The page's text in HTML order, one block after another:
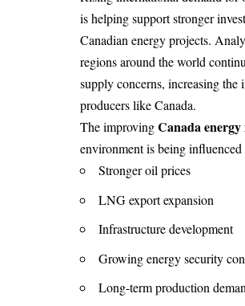
is helping support stronger
Canadian energy projects.
regions around the world
supply concerns, increasing the
producers like Canada.
The improvingCanada energy
environment is being influenced
Stronger oil prices
LNG export expansion
Infrastructure development
Growing energy security
Long-term production